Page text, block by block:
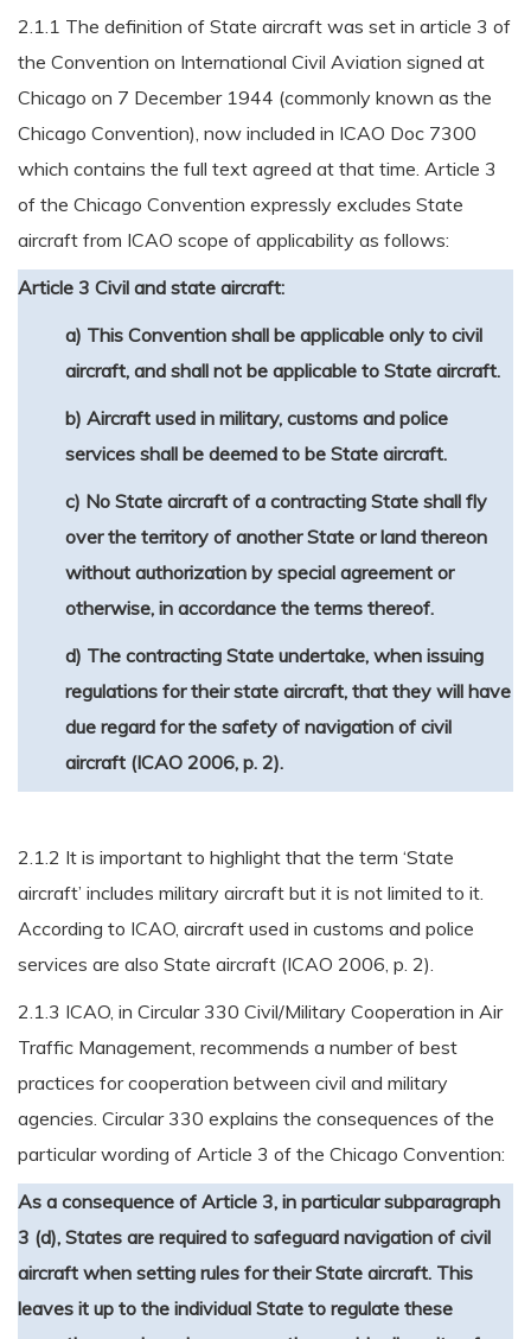
2.1.1 The definition of State aircraft was set in article 3 of
the Convention on International Civil Aviation signed at
Chicago on 7 December 1944 (commonly known as the
Chicago Convention), now included in ICAO Doc 7300
which contains the full text agreed at that time. Article 3
of the Chicago Convention expressly excludes State
aircraft from ICAO scope of applicability as follows:
Article 3 Civil and state aircraft:
a) This Convention shall be applicable only to civil
aircraft, and shall not be applicable to State aircraft.
b) Aircraft used in military, customs and police
services shall be deemed to be State aircraft.
c) No State aircraft of a contracting State shall fly
over the territory of another State or land thereon
without authorization by special agreement or
otherwise, in accordance the terms thereof.
d) The contracting State undertake, when issuing
regulations for their state aircraft, that they will have
due regard for the safety of navigation of civil
aircraft (ICAO 2006, p. 2).
2.1.2 It is important to highlight that the term ‘State
aircraft’ includes military aircraft but it is not limited to it.
According to ICAO, aircraft used in customs and police
services are also State aircraft (ICAO 2006, p. 2).
2.1.3 ICAO, in Circular 330 Civil/Military Cooperation in Air
Traffic Management, recommends a number of best
practices for cooperation between civil and military
agencies. Circular 330 explains the consequences of the
particular wording of Article 3 of the Chicago Convention:
As a consequence of Article 3, in particular subparagraph
3 (d), States are required to safeguard navigation of civil
aircraft when setting rules for their State aircraft. This
leaves it up to the individual State to regulate these